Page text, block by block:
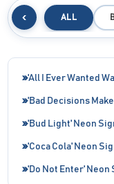
‹ ALL
'All I Ever Wanted
'Bad Decisions
'Bud Light' Neon
'Coca Cola' Neon
'Do Not Enter' Neon